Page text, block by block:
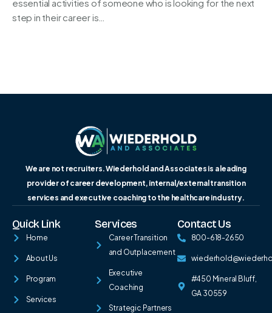
essential activities of someone who is looking for the next
step in their career is…
We are not recruiters. Wiederhold and Associates is a leading
provider of career development, internal/external transition
services and executive coaching to the healthcare industry.
Quick Link
Home
About Us
Program
Services
Services
Career Transition
and Outplacement
Executive
Coaching
Strategic Partners
Contact Us
800-618-2650
#450 Mineral Bluff,
GA 30559